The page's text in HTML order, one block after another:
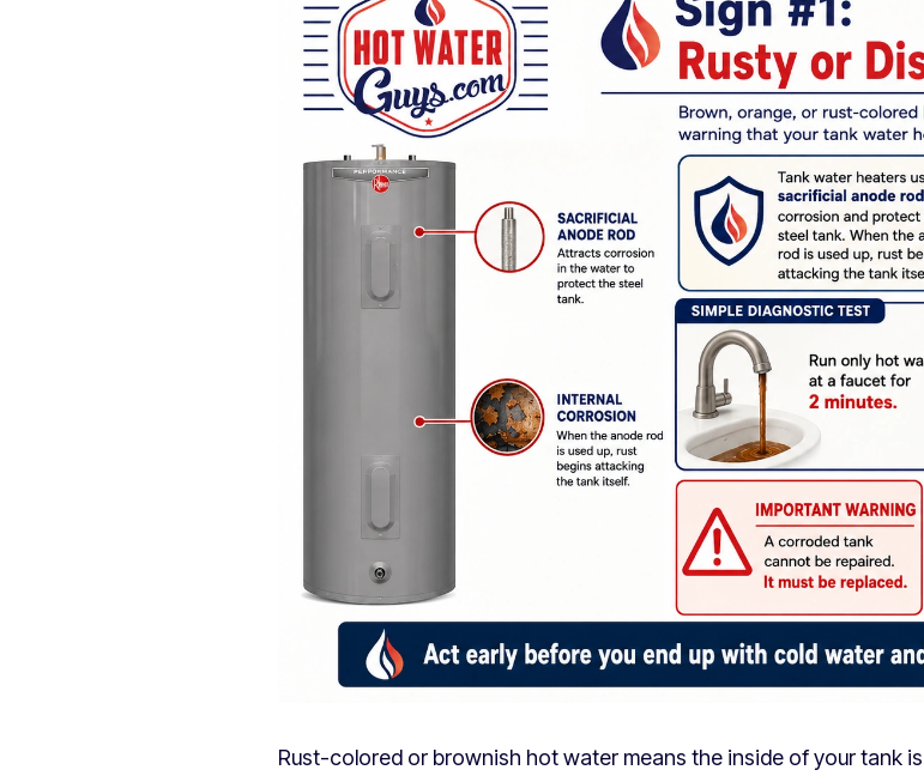
Rust-colored or brownish hot water means the inside of your tank